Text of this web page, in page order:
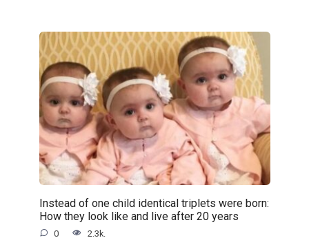
Instead of one child identical triplets were born:
How they look like and live after 20 years
0 2.3k.